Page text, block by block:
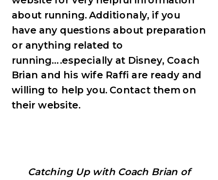
about running. Additionaly, if you
have any questions about preparation
or anything related to
running….especially at Disney, Coach
Brian and his wife Raffi are ready and
willing to help you. Contact them on
their website.
Catching Up with Coach Brian of